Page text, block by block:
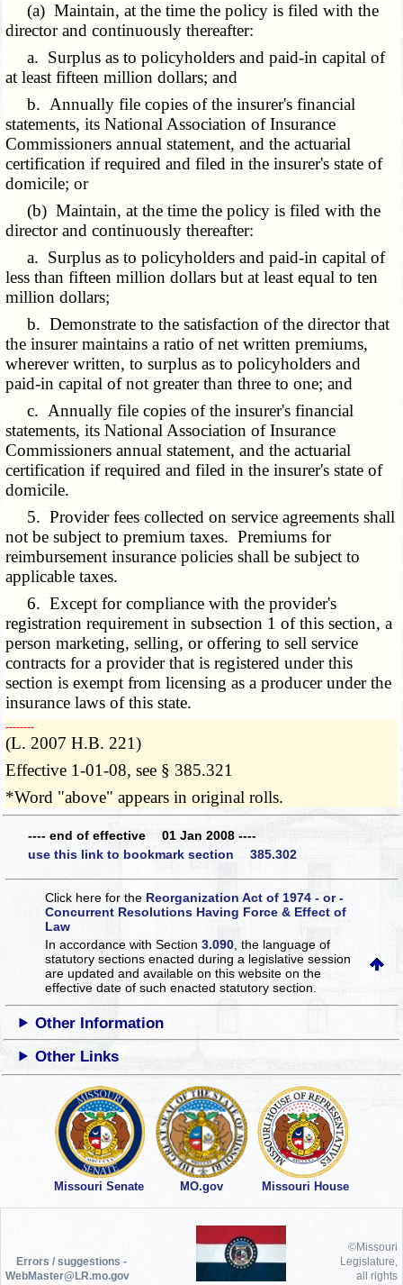
(a) Maintain, at the time the policy is filed with the
director and continuously thereafter:
a. Surplus as to policyholders and paid-in capital of
at least fifteen million dollars; and
b. Annually file copies of the insurer's financial
statements, its National Association of Insurance
Commissioners annual statement, and the actuarial
certification if required and filed in the insurer's state of
domicile; or
(b) Maintain, at the time the policy is filed with the
director and continuously thereafter:
a. Surplus as to policyholders and paid-in capital of
less than fifteen million dollars but at least equal to ten
million dollars;
b. Demonstrate to the satisfaction of the director that
the insurer maintains a ratio of net written premiums,
wherever written, to surplus as to policyholders and
paid-in capital of not greater than three to one; and
c. Annually file copies of the insurer's financial
statements, its National Association of Insurance
Commissioners annual statement, and the actuarial
certification if required and filed in the insurer's state of
domicile.
5. Provider fees collected on service agreements shall
not be subject to premium taxes. Premiums for
reimbursement insurance policies shall be subject to
applicable taxes.
6. Except for compliance with the provider's
registration requirement in subsection 1 of this section, a
person marketing, selling, or offering to sell service
contracts for a provider that is registered under this
section is exempt from licensing as a producer under the
insurance laws of this state.
­­--------
(L. 2007 H.B. 221)
Effective 1-01-08, see § 385.321
*Word "above" appears in original rolls.
---- end of effective 01 Jan 2008 ----
use this link to bookmark section 385.302
Click here for the Reorganization Act of 1974 - or -
Concurrent Resolutions Having Force & Effect of
Law
In accordance with Section3.090 , the language of
statutory sections enacted during a legislative session
are updated and available on this websiteon the
effective date of such enacted statutory section.
Other Information
Other Links
Missouri Senate MO.gov Missouri House
Errors / suggestions -
WebMaster@LR.mo.gov
©Missouri
Legislature,
all rights